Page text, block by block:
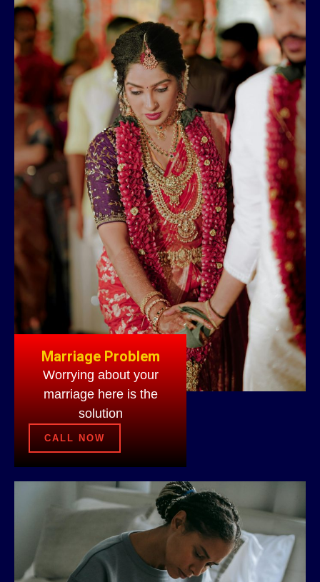
Marriage Problem
Worrying about your
marriage here is the
solution
CALL NOW